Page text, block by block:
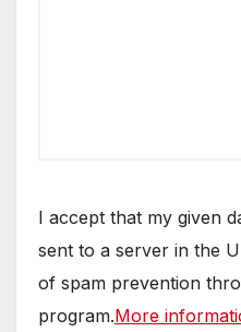
I accept that my given
sent to a server in the
of spam prevention
program.More